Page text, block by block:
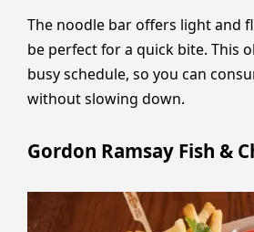
The noodle bar offers light and
be perfect for a quick bite. This
busy schedule, so you can
without slowing down.
Gordon Ramsay Fish &